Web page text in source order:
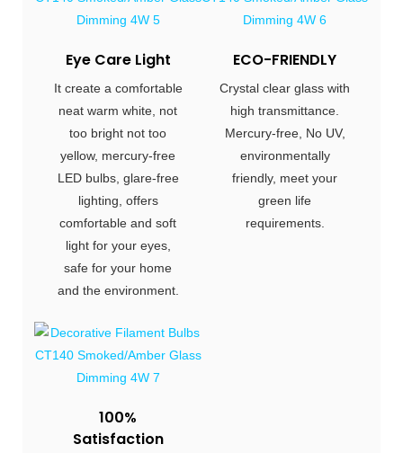
Eye Care Light
It create a comfortable
neat warm white, not
too bright not too
yellow, mercury-free
LED bulbs, glare-free
lighting, offers
comfortable and soft
light for your eyes,
safe for your home
and the environment.
ECO-FRIENDLY
Crystal clear glass with
high transmittance.
Mercury-free, No UV,
environmentally
friendly, meet your
green life
requirements.
100%
Satisfaction